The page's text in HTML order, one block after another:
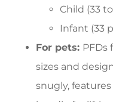
Child (33
Infant (33
For pets: PFDs
sizes and
snugly,